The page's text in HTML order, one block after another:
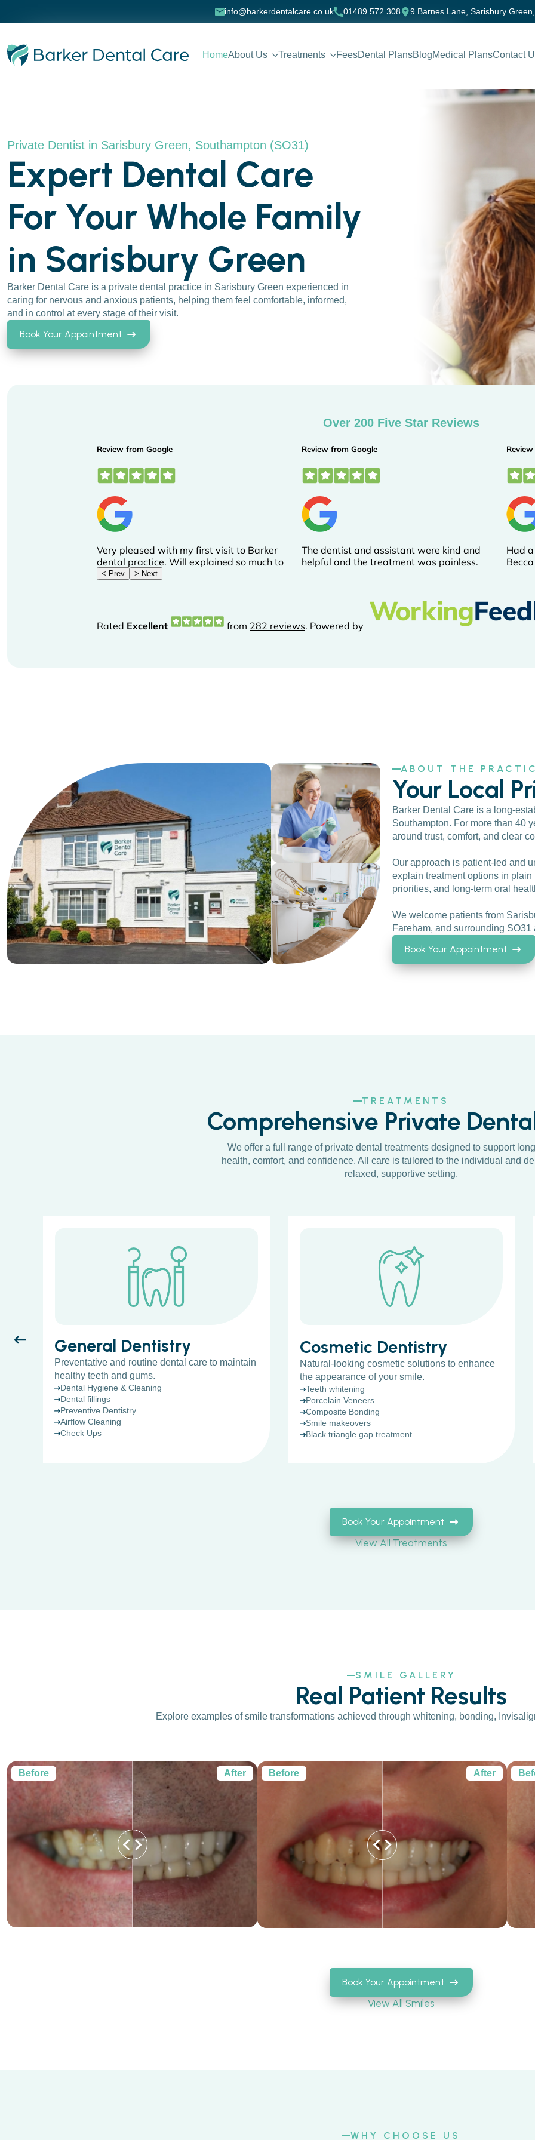
info@barkerdentalcare.co.uk 01489 572 308 9 Barnes Lane, Sarisbury
HomeAbout Us Treatments FeesDental PlansBlogMedical PlansContact
Private Dentist in Sarisbury Green, Southampton (SO31)
Expert Dental Care
For Your Whole Family
in Sarisbury Green
Barker Dental Care is a private dental practice in Sarisbury Green experienced in
caring for nervous and anxious patients, helping them feel comfortable, informed,
and in control at every stage of their visit.
Book Your Appointment
Over 200 Five Star Reviews
ABOUT THE
Your Local
Barker Dental Care is a long-
Southampton. For more than 40
around trust, comfort, and clear
Our approach is patient-led and
explain treatment options in
priorities, and long-term oral
We welcome patients from
Fareham, and surrounding
Book Your Appointment
TREATMENTS
Comprehensive Private
We offer a full range of private dental treatments designed to support
health, comfort, and confidence. All care is tailored to the individual and
relaxed, supportive setting.
General Dentistry
Preventative and routine dental care to maintain
healthy teeth and gums.
Dental Hygiene & Cleaning
Dental fillings
Preventive Dentistry
Airflow Cleaning
Check Ups
Cosmetic Dentistry
Natural-looking cosmetic solutions to enhance
the appearance of your smile.
Teeth whitening
Porcelain Veneers
Composite Bonding
Smile makeovers
Black triangle gap treatment
Book Your Appointment
View All Treatments
SMILE GALLERY
Real Patient Results
Explore examples of smile transformations achieved through whitening, bonding,
Before After Before After
Book Your Appointment
View All Smiles
WHY CHOOSE US